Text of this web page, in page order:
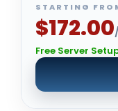
STARTING
$172.00
Free Server